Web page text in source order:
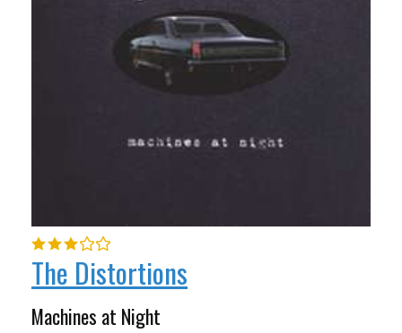
The Distortions
Machines at Night